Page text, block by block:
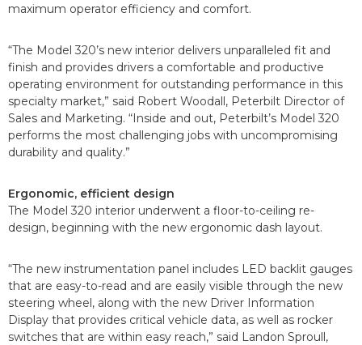
maximum operator efficiency and comfort.
“The Model 320’s new interior delivers unparalleled fit and
finish and provides drivers a comfortable and productive
operating environment for outstanding performance in this
specialty market,” said Robert Woodall, Peterbilt Director of
Sales and Marketing. “Inside and out, Peterbilt’s Model 320
performs the most challenging jobs with uncompromising
durability and quality.”
Ergonomic, efficient design
The Model 320 interior underwent a floor-to-ceiling re-
design, beginning with the new ergonomic dash layout.
“The new instrumentation panel includes LED backlit gauges
that are easy-to-read and are easily visible through the new
steering wheel, along with the new Driver Information
Display that provides critical vehicle data, as well as rocker
switches that are within easy reach,” said Landon Sproull,